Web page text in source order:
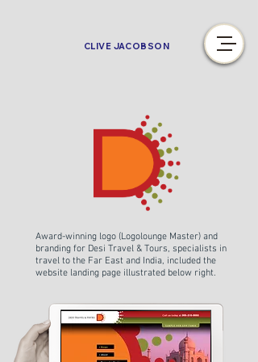
CLIVE JACOBSON
Award-winning logo (Logolounge Master) and
branding for Desi Travel & Tours, specialists in
travel to the Far East and India, included the
website landing page illustrated below right.